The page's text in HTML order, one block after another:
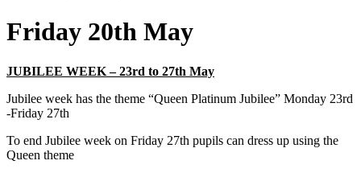
Friday 20th May
JUBILEE WEEK – 23rd to 27th May
Jubilee week has the theme “Queen Platinum Jubilee” Monday 23rd
-Friday 27th
To end Jubilee week on Friday 27th pupils can dress up using the
Queen theme